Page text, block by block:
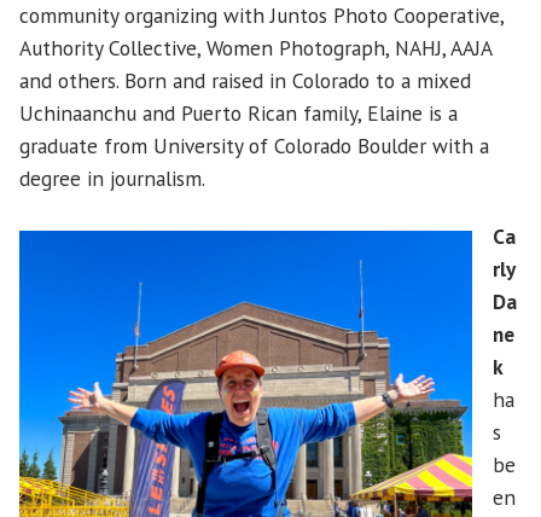
community organizing with Juntos Photo Cooperative,
Authority Collective, Women Photograph, NAHJ, AAJA
and others. Born and raised in Colorado to a mixed
Uchinaanchu and Puerto Rican family, Elaine is a
graduate from University of Colorado Boulder with a
degree in journalism.
Ca
rly
Da
ne
k
ha
s
be
en